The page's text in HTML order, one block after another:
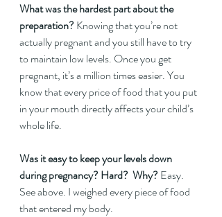
What was the hardest part about the
preparation? Knowing that you’re not
actually pregnant and you still have to try
to maintain low levels. Once you get
pregnant, it’s a million times easier. You
know that every price of food that you put
in your mouth directly affects your child’s
whole life.
Was it easy to keep your levels down
during pregnancy? Hard?  Why? Easy.
See above. I weighed every piece of food
that entered my body.